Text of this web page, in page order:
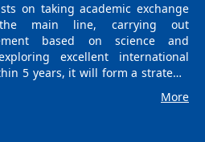
on taking academic exchange
main line, carrying out
based on science and
excellent international
5 years, it will form a strategic
and humanities and arts (H) as
Academic Publishing is
and based in Malaysia, with
More